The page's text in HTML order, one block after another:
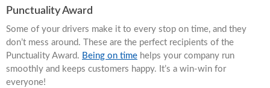
Punctuality Award
Some of your drivers make it to every stop on time, and they
don’t mess around. These are the perfect recipients of the
Punctuality Award. Being on time helps your company run
smoothly and keeps customers happy. It’s a win-win for
everyone!